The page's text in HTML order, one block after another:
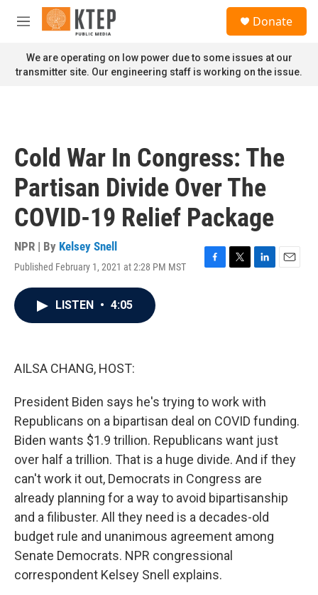
Skip to main content
M
n
u
Donate
We are operating on low power due to some issues at our
transmitter site. Our engineering staff is working on the issue.
Cold War In Congress: The
Partisan Divide Over The
COVID-19 Relief Package
NPR | By Kelsey Snell
Published February 1, 2021 at 2:28 PM MST
F
T
L
E
LISTEN • 4:05
AILSA CHANG, HOST:
President Biden says he's trying to work with
Republicans on a bipartisan deal on COVID funding.
Biden wants $1.9 trillion. Republicans want just
over half a trillion. That is a huge divide. And if they
can't work it out, Democrats in Congress are
already planning for a way to avoid bipartisanship
and a filibuster. All they need is a decades-old
budget rule and unanimous agreement among
Senate Democrats. NPR congressional
correspondent Kelsey Snell explains.